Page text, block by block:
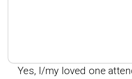
Yes, I/my loved one